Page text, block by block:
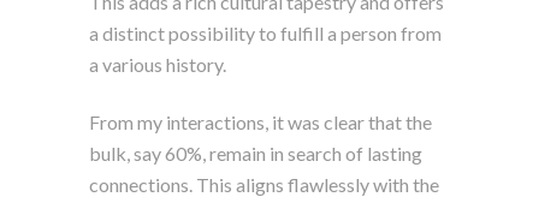
a distinct possibility to fulfill a person from
a various history.
From my interactions, it was clear that the
bulk, say 60%, remain in search of lasting
connections. This aligns flawlessly with the